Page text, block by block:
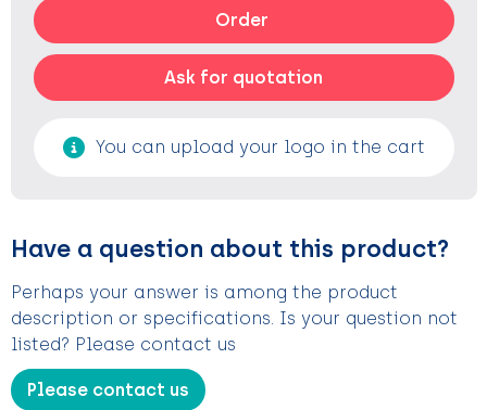
Order
Ask for quotation
You can upload your logo in the cart
Have a question about this product?
Perhaps your answer is among the product
description or specifications. Is your question not
listed? Please contact us
Please contact us